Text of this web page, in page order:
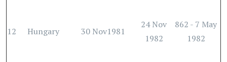
12 Hungary 30 Nov1981
24 Nov
1982
862 - 7 May
1982